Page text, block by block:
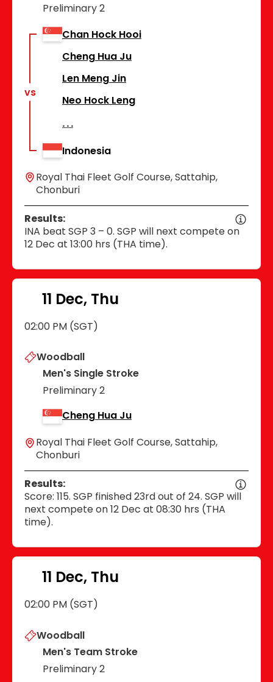
Preliminary 2
Chan Hock Hooi
Cheng Hua Ju
Len Meng Jin
Neo Hock Leng
vs
Indonesia
Royal Thai Fleet Golf Course, Sattahip,
Chonburi
Results:
INA beat SGP 3 – 0. SGP will next compete on
12 Dec at 13:00 hrs (THA time).
11 Dec, Thu
02:00 PM (SGT)
Woodball
Men's Single Stroke
Preliminary 2
Cheng Hua Ju
Royal Thai Fleet Golf Course, Sattahip,
Chonburi
Results:
Score: 115. SGP finished 23rd out of 24. SGP will
next compete on 12 Dec at 08:30 hrs (THA
time).
11 Dec, Thu
02:00 PM (SGT)
Woodball
Men's Team Stroke
Preliminary 2